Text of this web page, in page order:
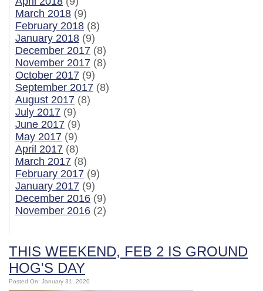
March 2018 (9)
February 2018 (8)
January 2018 (9)
December 2017 (8)
November 2017 (8)
October 2017 (9)
September 2017 (8)
August 2017 (8)
July 2017 (9)
June 2017 (9)
May 2017 (9)
April 2017 (8)
March 2017 (8)
February 2017 (9)
January 2017 (9)
December 2016 (9)
November 2016 (2)
THIS WEEKEND, FEB 2 IS GROUND
HOG'S DAY
Posted On: January 31, 2020